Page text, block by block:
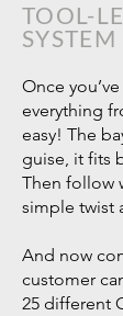
TOOL-
SYSTEM
Once
everything
easy! The
guise, it fits
Then follow
simple twist
And now
customer
25 different